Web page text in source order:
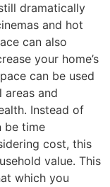
dramatically
and hot
can also
your home’s
can be used
areas and
Instead of
be time
cost, this
value. This
which you